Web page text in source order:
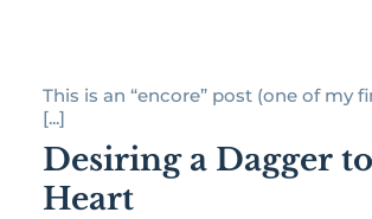
This is an “encore” post (one of my
[...]
Desiring a Dagger
Heart